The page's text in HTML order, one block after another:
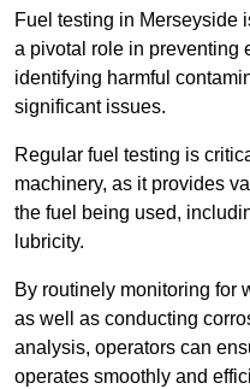
Fuel testing in Merseyside
a pivotal role in preventing
identifying harmful
significant issues.
Regular fuel testing is
machinery, as it provides
the fuel being used,
lubricity.
By routinely monitoring for
as well as conducting
analysis, operators can
operates smoothly and